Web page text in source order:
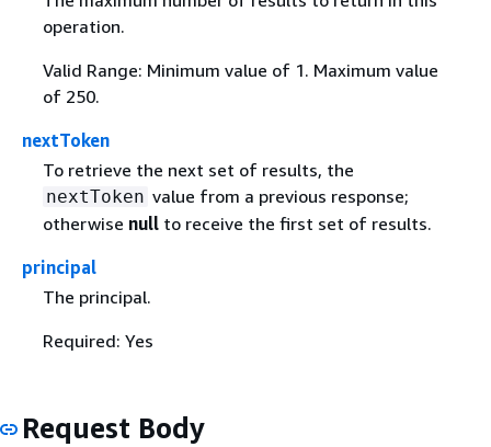
operation.
Valid Range: Minimum value of 1. Maximum value
of 250.
nextToken
To retrieve the next set of results, the
nextToken value from a previous response;
otherwise nullto receive the first set of results.
principal
The principal.
Required: Yes
Request Body